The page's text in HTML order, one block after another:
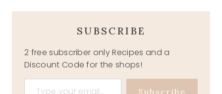
SUBSCRIBE
2 free subscriber only Recipes and a
Discount Code for the shops!
Type your email…
Subscribe